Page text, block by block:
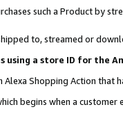
such a Product by
to, streamed or
a store ID for the
Shopping Action that
begins when a